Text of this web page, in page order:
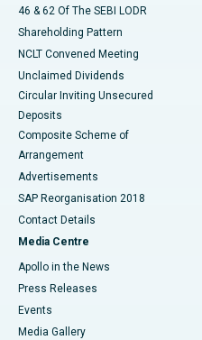
46 & 62 Of The SEBI LODR
Shareholding Pattern
NCLT Convened Meeting
Unclaimed Dividends
Circular Inviting Unsecured
Deposits
Composite Scheme of
Arrangement
Advertisements
SAP Reorganisation 2018
Contact Details
Media Centre
Apollo in the News
Press Releases
Events
Media Gallery